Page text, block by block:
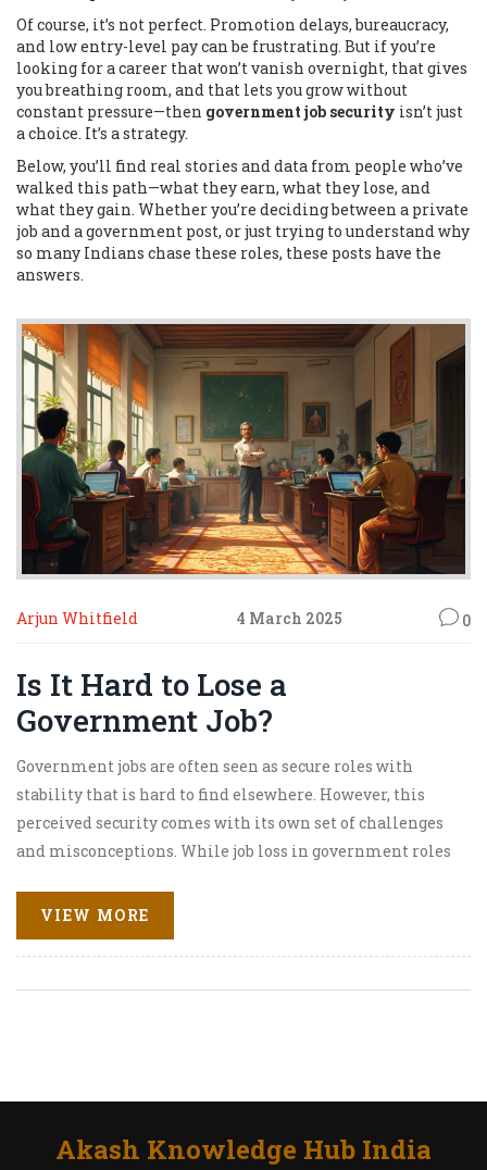
Of course, it’s not perfect. Promotion delays, bureaucracy,
and low entry-level pay can be frustrating. But if you’re
looking for a career that won’t vanish overnight, that gives
you breathing room, and that lets you grow without
constant pressure—then government job security isn’t just
a choice. It’s a strategy.
Below, you’ll find real stories and data from people who’ve
walked this path—what they earn, what they lose, and
what they gain. Whether you’re deciding between a private
job and a government post, or just trying to understand why
so many Indians chase these roles, these posts have the
answers.
Arjun Whitfield 4 March 2025 0
Is It Hard to Lose a
Government Job?
Government jobs are often seen as secure roles with
stability that is hard to find elsewhere. However, this
perceived security comes with its own set of challenges
and misconceptions. While job loss in government roles
factors that can lead to it is crucial for anyone
considering or currently holding a position in the public
sector. This article examines the realities of job security
within government positions and provides tips for
VIEW MORE
Akash Knowledge Hub India